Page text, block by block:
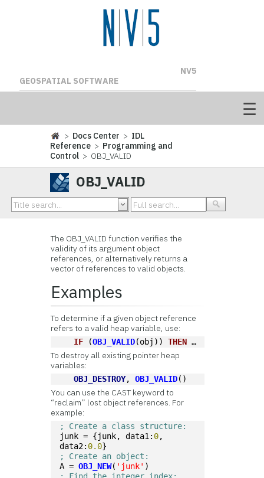
NV5
GEOSPATIAL SOFTWARE
> Docs Center > IDL
Reference > Programming and
Control > OBJ_VALID
OBJ_VALID
The OBJ_VALID function verifies the
validity of its argument object
references, or alternatively returns a
vector of references to valid objects.
Examples
To determine if a given object reference
refers to a valid heap variable, use:
IF (OBJ_VALID(obj)) THEN …
To destroy all existing pointer heap
variables:
OBJ_DESTROY, OBJ_VALID()
You can use the CAST keyword to
“reclaim” lost object references. For
example:
; Create a class structure:
junk = {junk, data1: 0,
data2: 0.0}
; Create an object:
A = OBJ_NEW( 'junk' )